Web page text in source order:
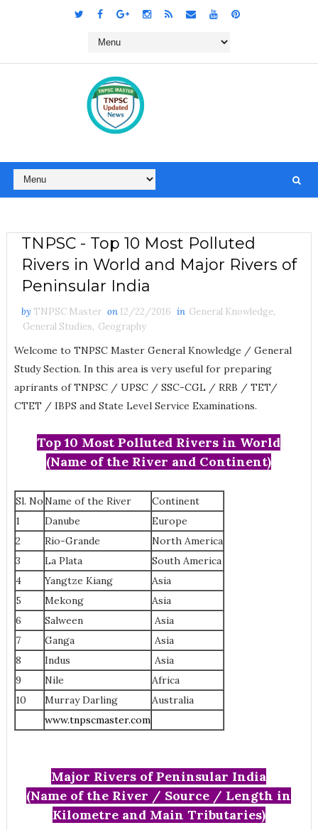
TNPSC - Top 10 Most Polluted
Rivers in World and Major Rivers of
Peninsular India
by TNPSC Master on 12/22/2016 in General Knowledge,
General Studies, Geography
Welcome to TNPSC Master General Knowledge / General
Study Section. In this area is very useful for preparing
aprirants of TNPSC / UPSC / SSC-CGL / RRB / TET/
CTET / IBPS and State Level Service Examinations.
Top 10 Most Polluted Rivers in World
(Name of the River and Continent)
Sl. NoName of the River
Continent
1
Danube
Europe
2
Rio-Grande
North America
3
La Plata
South America
4
Yangtze Kiang
Asia
5
Mekong
Asia
6
Salween
Asia
7
Ganga
Asia
8
Indus
Asia
9
Nile
Africa
10
Murray Darling
‎Australia
www.tnpscmaster.com
Major Rivers of Peninsular India
(Name of the River / Source / Length in
Kilometre and Main Tributaries)